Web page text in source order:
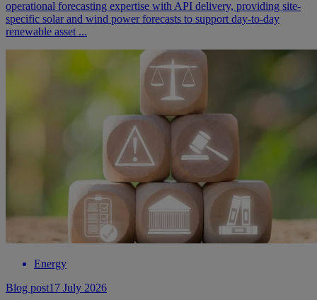
operational forecasting expertise with API delivery, providing site-
specific solar and wind power forecasts to support day-to-day
renewable asset ...
Energy
Blog post17 July 2026